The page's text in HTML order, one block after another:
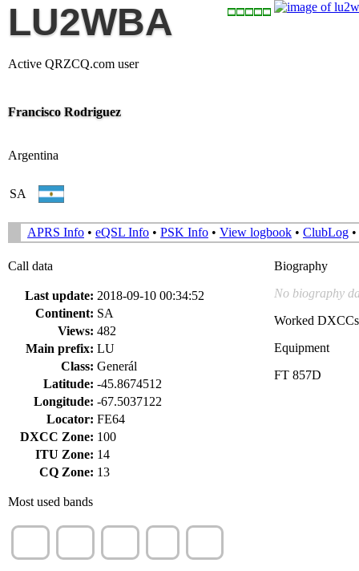
LU2WBA
Active QRZCQ.com user
Francisco Rodriguez
Argentina
SA
APRS Info • eQSL Info • PSK Info • View logbook • ClubLog •
Call data
Last update: 2018-09-10 00:34:52
Continent: SA
Views: 482
Main prefix: LU
Class: Generál
Latitude: -45.8674512
Longitude: -67.5037122
Locator: FE64
DXCC Zone: 100
ITU Zone: 14
CQ Zone: 13
Most used bands
Biography
No biography
Worked
Equipment
FT 857D